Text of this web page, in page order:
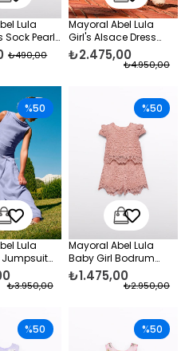
Lula
Sock Pearl
₺490,00
Mayoral Abel Lula
Girl's Alsace Dress
Green
₺2.475,00
₺4.950,00
Lula
Jumpsuit
₺3.950,00
%50
Mayoral Abel Lula
Baby Girl Bodrum
Shorts Set Brown
₺1.475,00
₺2.950,00
%50
%50 %50